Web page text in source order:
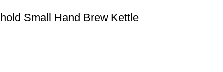
Small Hand Brew Kettle